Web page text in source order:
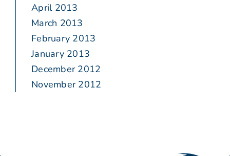
April 2013
March 2013
February 2013
January 2013
December 2012
November 2012